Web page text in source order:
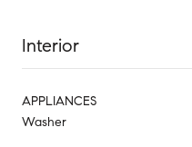
Interior
APPLIANCES
Washer